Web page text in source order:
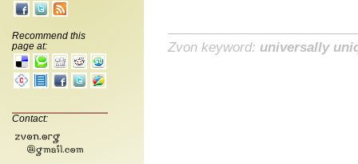
Recommend this
page at:
Contact:
Zvon keyword: universally